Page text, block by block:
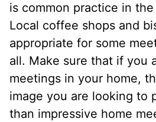
is common practice in
Local coffee shops and
appropriate for some
all. Make sure that if you
meetings in your home,
image you are looking to
than impressive home